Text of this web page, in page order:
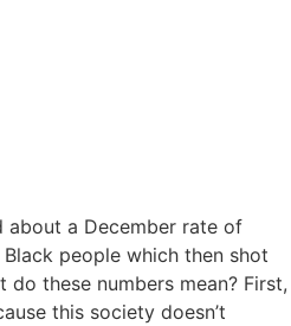
about a December rate of
people which then shot
do these numbers mean? First,
this society doesn’t